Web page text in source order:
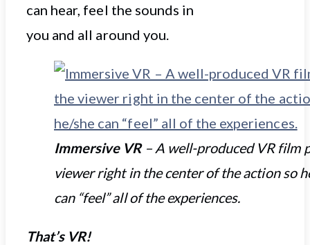
can hear, feel the sounds in
you and all around you.
Immersive VR– A well-produced VR film
viewer right in the center of the action so
can “feel” all of the experiences.
That’s VR!